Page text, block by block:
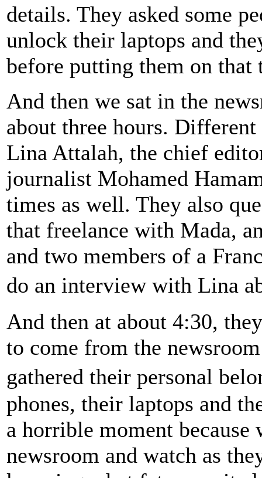
details. They asked some
unlock their laptops and
before putting them on that
And then we sat in the
about three hours.
Lina Attalah, the chief
journalist Mohamed
times as well. They also
that freelance with Mada,
and two members of a
do an interview with Lina
And then at about 4:30,
to come from the
gathered their personal
phones, their laptops and
a horrible moment because
newsroom and watch as